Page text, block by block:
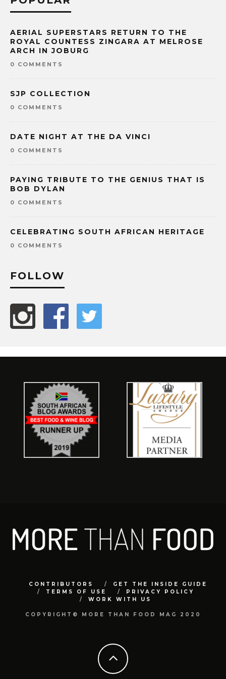
AERIAL SUPERSTARS RETURN TO THE
ROYAL COUNTESS ZINGARA AT MELROSE
ARCH IN JOBURG
0 COMMENTS
SJP COLLECTION
0 COMMENTS
DATE NIGHT AT THE DA VINCI
0 COMMENTS
PAYING TRIBUTE TO THE GENIUS THAT IS
BOB DYLAN
0 COMMENTS
CELEBRATING SOUTH AFRICAN HERITAGE
0 COMMENTS
FOLLOW
CONTRIBUTORS
GET THE INSIDE GUIDE
TERMS OF USE
PRIVACY POLICY
WORK WITH US
COPYRIGHT© MORE THAN FOOD MAG 2020